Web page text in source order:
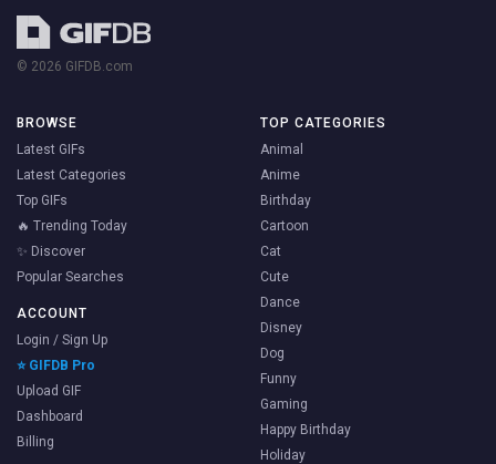
© 2026 GIFDB.com
BROWSE
Latest GIFs
Latest Categories
Top GIFs
🔥 Trending Today
✨ Discover
Popular Searches
ACCOUNT
Login / Sign Up
⭐ GIFDB Pro
Upload GIF
Dashboard
Billing
TOP CATEGORIES
Animal
Anime
Birthday
Cartoon
Cat
Cute
Dance
Disney
Dog
Funny
Gaming
Happy Birthday
Holiday